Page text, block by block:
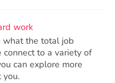
work
what the total job
to a variety of
can explore more